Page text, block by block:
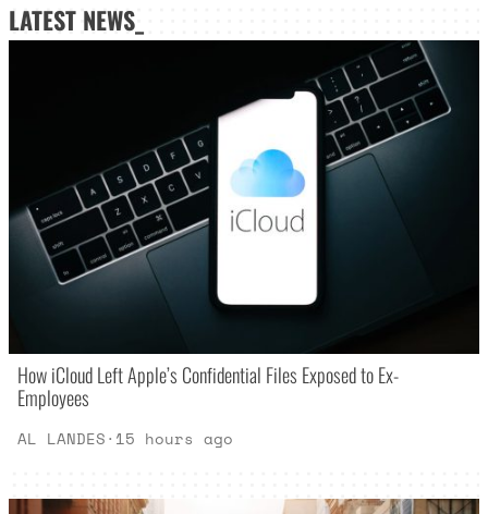
LATEST NEWS_
How iCloud Left Apple’s Confidential Files Exposed to Ex-
Employees
AL LANDES· 15 hours ago